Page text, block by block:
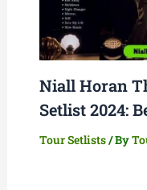
Niall Horan
Setlist 2024:
Tour Setlists/ By